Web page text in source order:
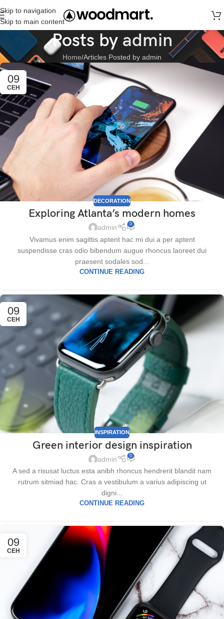
Skip to navigation
Skip to main content
Posts by admin
Home Articles Posted by admin
09
СЕН
DECORATION
Exploring Atlanta’s modern homes
admin 0
Vivamus enim sagittis aptent hac mi dui a per aptent
suspendisse cras odio bibendum augue rhoncus laoreet dui
praesent sodales sod...
CONTINUE READING
09
СЕН
INSPIRATION
Green interior design inspiration
admin 0
A sed a risusat luctus esta anibh rhoncus hendrerit blandit nam
rutrum sitmiad hac. Cras a vestibulum a varius adipiscing ut
digni...
CONTINUE READING
09
СЕН